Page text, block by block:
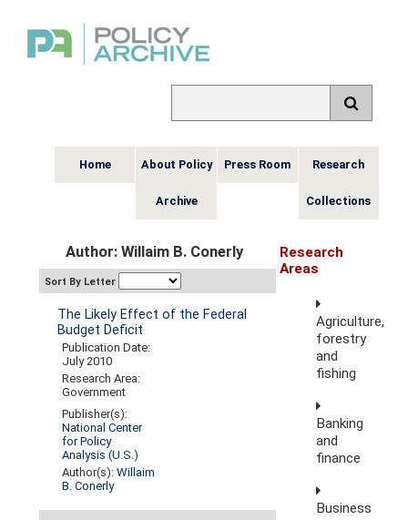
Home About Policy
Archive
Press Room Research
Collections
Author: Willaim B. Conerly
Sort By Letter
The Likely Effect of the Federal
Budget Deficit
Publication Date:
July 2010
Research Area:
Government
Publisher(s):
National Center
for Policy
Analysis (U.S.)
Author(s):Willaim
B. Conerly
Research
Areas
Agriculture,
forestry
and
fishing
Banking
and
finance
Business